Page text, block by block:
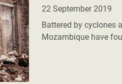
Rohingya Refugee
and Food Crisis in
West Africa
in Syria
22 September 2019
Battered by cyclones
Mozambique have